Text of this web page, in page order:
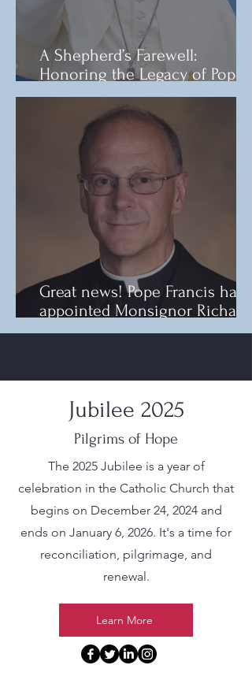
A Shepherd’s Farewell:
Honoring the Legacy of Pope
Francis
Great news! Pope Francis has
appointed Monsignor Richard
F. Reidy as the new Bishop of
Jubilee 2025
Pilgrims of Hope
The 2025 Jubilee is a year of
celebration in the Catholic Church that
begins on December 24, 2024 and
ends on January 6, 2026. It's a time for
reconciliation, pilgrimage, and
renewal.
Learn More